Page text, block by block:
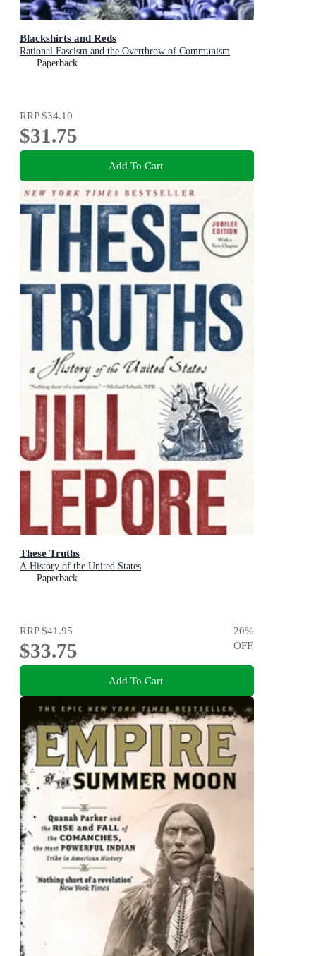
Blackshirts and Reds
Rational Fascism and the Overthrow of Communism
Paperback
RRP$34.10
$31.75
Add To Cart
These Truths
A History of the United States
Paperback
RRP$41.95
$33.75
20%
OFF
Add To Cart